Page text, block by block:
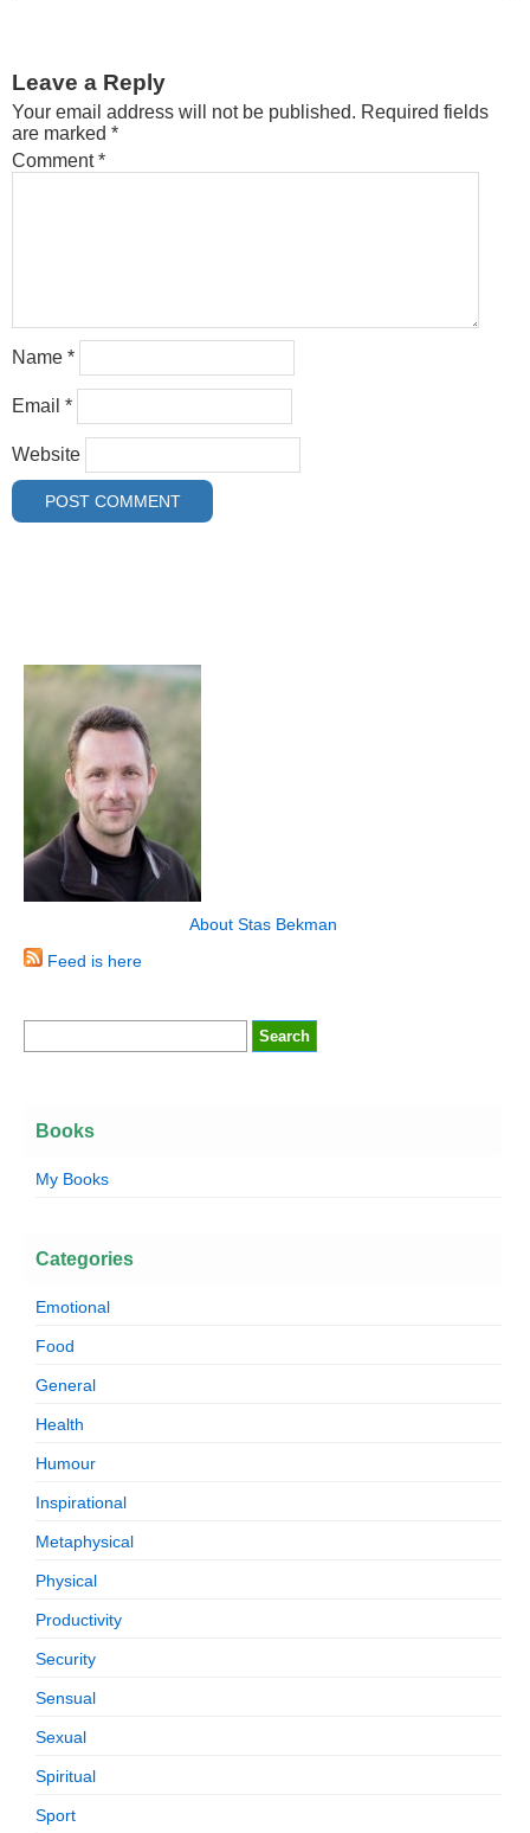
Leave a Reply
Your email address will not be published. Required fields
are marked *
Comment*
Name *
Email *
Website
About Stas Bekman
Feed is here
Books
My Books
Categories
Emotional
Food
General
Health
Humour
Inspirational
Metaphysical
Physical
Productivity
Security
Sensual
Sexual
Spiritual
Sport